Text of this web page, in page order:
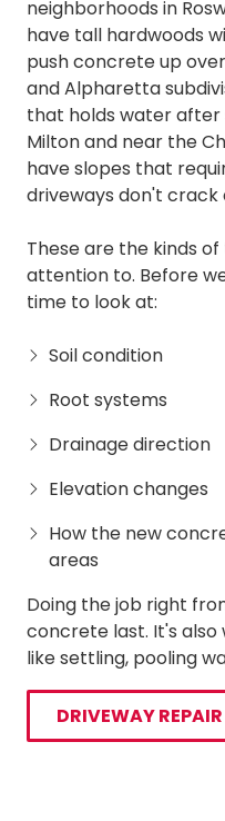
neighborhoods in
have tall hardwoods
push concrete up
and Alpharetta
that holds water after
Milton and near the
have slopes that
driveways don't crack
These are the kinds
attention to. Before
time to look at:
Soil condition
Root systems
Drainage direction
Elevation changes
How the new
areas
Doing the job right
concrete last. It's
like settling, pooling
DRIVEWAY REPAIR